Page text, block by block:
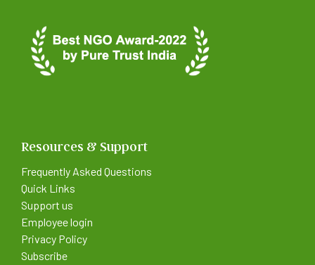
Resources & Support
Frequently Asked Questions
Quick Links
Support us
Employee login
Privacy Policy
Subscribe